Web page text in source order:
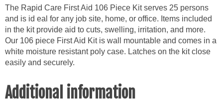
The Rapid Care First Aid 106 Piece Kit serves 25 persons
and is id eal for any job site, home, or office. Items included
in the kit provide aid to cuts, swelling, irritation, and more.
Our 106 piece First Aid Kit is wall mountable and comes in a
white moisture resistant poly case. Latches on the kit close
easily and securely.
Additional information